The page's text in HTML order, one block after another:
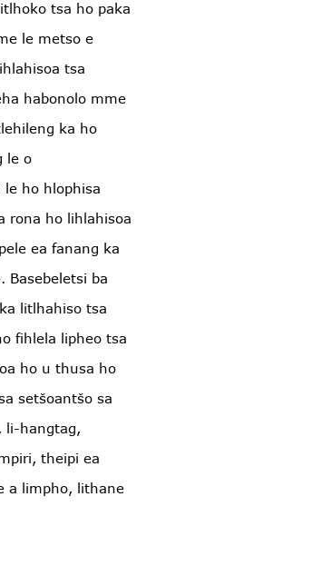
tsa ho paka
le metso e
tsa
habonolo mme
ka ho
le o
le ho hlophisa
rona ho lihlahisoa
ea fanang ka
Basebeletsi ba
litlhahiso tsa
fihlela lipheo tsa
ho u thusa ho
setšoantšo sa
li-hangtag,
theipi ea
a limpho, lithane